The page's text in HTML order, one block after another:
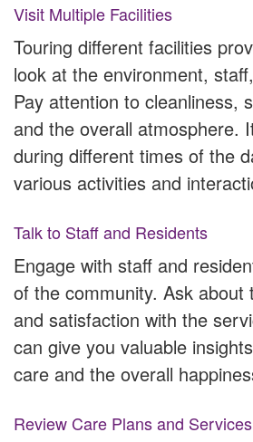
Visit Multiple Facilities
Touring different facilities
look at the environment,
Pay attention to cleanliness,
and the overall atmosphere.
during different times of the
various activities and
Talk to Staff and Residents
Engage with staff and
of the community. Ask about
and satisfaction with the
can give you valuable
care and the overall
Review Care Plans and Services